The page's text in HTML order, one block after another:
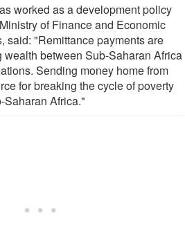
worked as a development policy
of Finance and Economic
said: "Remittance payments are
wealth between Sub-Saharan Africa
Sending money home from
for breaking the cycle of poverty
Africa."